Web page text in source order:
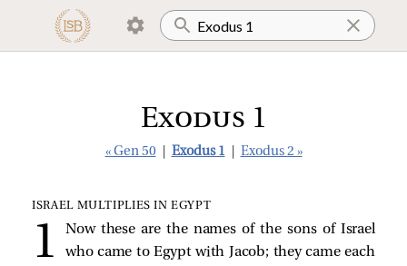
Exodus 1
« Gen 50 Exodus 1 Exodus 2 »
ISRAEL MULTIPLIES IN EGYPT
Now these are the names of the sons of Israel
who came to Egypt with Jacob; they came each